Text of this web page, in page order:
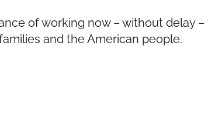
of working now – without delay –
and the American people.